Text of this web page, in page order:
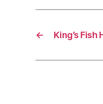
← King’s Fish